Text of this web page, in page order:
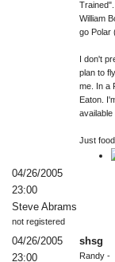
William
go Polar
I don't
plan to
me. In a
Eaton.
available
Just
04/26/2005
23:00
Steve Abrams
not registered
04/26/2005
23:00
shsg
Randy -